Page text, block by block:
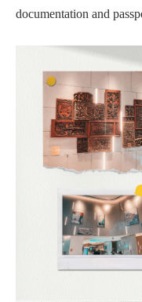
documentation and